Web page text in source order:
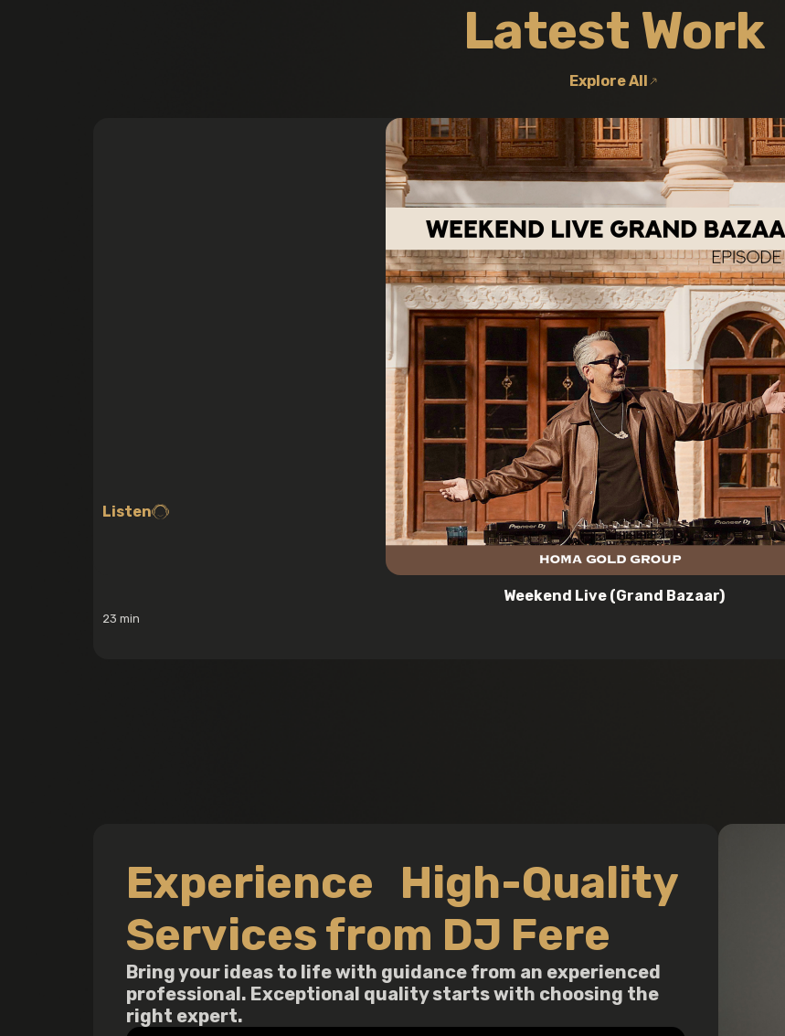
Latest Work
Explore All
Listen
Weekend Live (Grand Bazaar)
23 min
Experience High-Quality
Services from DJ Fere
Bring your ideas to life with guidance from an experienced
professional. Exceptional quality starts with choosing the
right expert.